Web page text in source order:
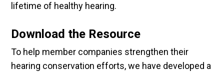
lifetime of healthy hearing.
Download the Resource
To help member companies strengthen their
hearing conservation efforts, we have developed a